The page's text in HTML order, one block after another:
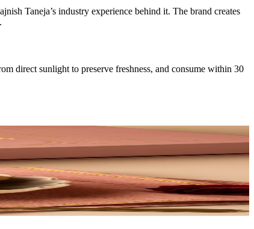
Taneja’s industry experience behind it. The brand creates
direct sunlight to preserve freshness, and consume within 30